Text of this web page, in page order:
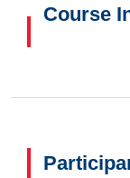
Course